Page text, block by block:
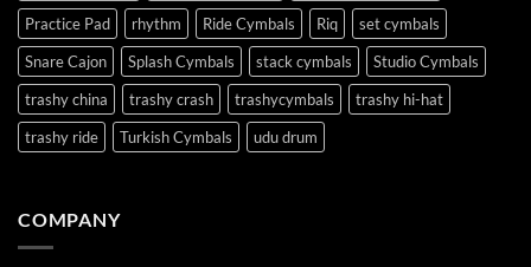
Practice Pad
rhythm Ride Cymbals Riq
set cymbals
Snare Cajon
Splash Cymbals stack cymbals
Studio Cymbals
trashy china
trashy crash trashycymbals
trashy hi-hat
trashy ride
Turkish Cymbals udu drum
COMPANY